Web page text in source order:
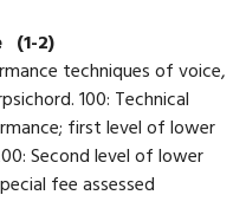
(1-2)
techniques of voice,
100: Technical
first level of lower
Second level of lower
fee assessed